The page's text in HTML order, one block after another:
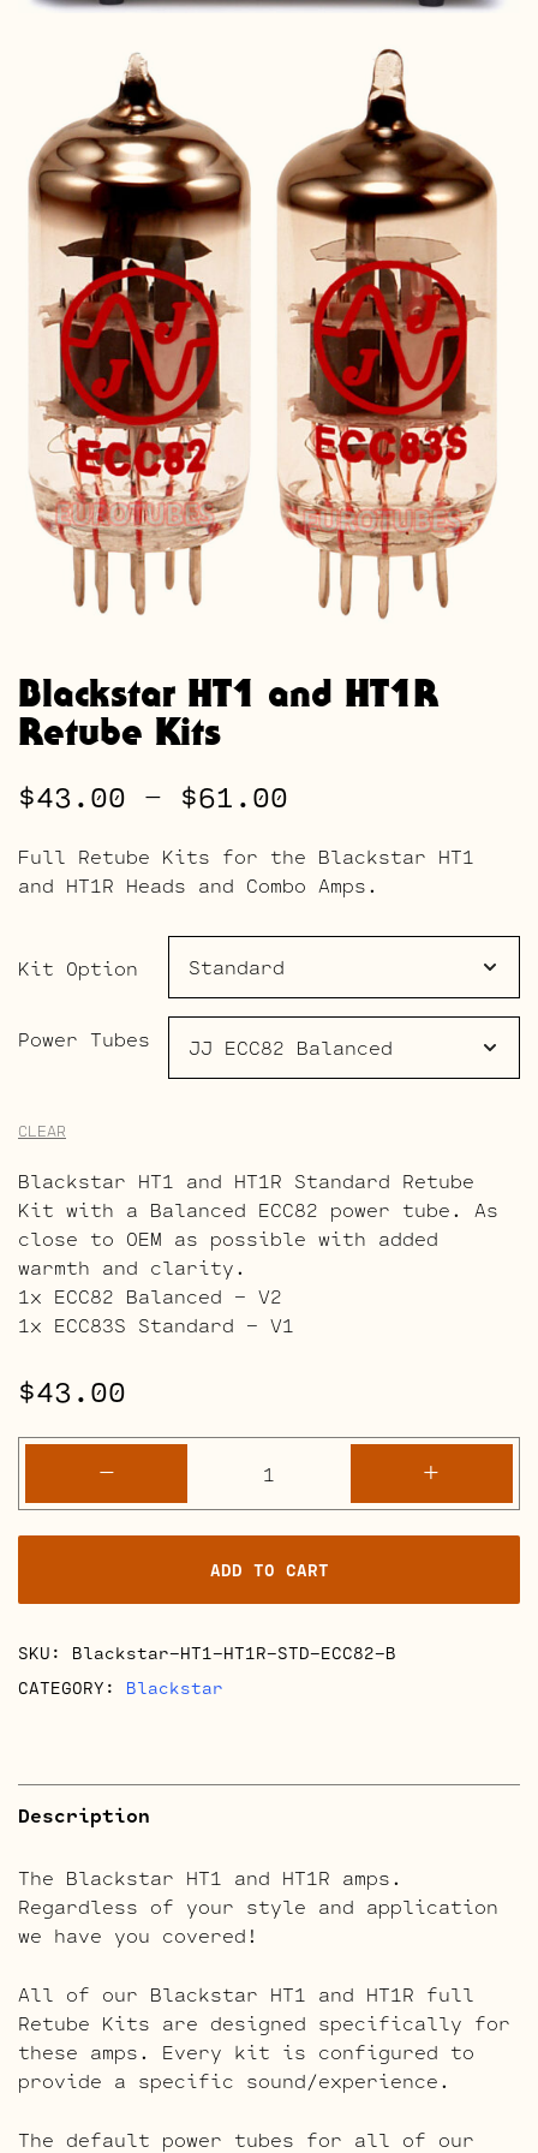
Blackstar HT1 and HT1R
Retube Kits
$43.00 – $61.00
range:
$43.00
through
Full Retube Kits for the Blackstar HT1
and HT1R Heads and Combo Amps.
Kit Option
Power Tubes
CLEAR
Blackstar HT1 and HT1R Standard Retube
Kit with a Balanced ECC82 power tube. As
close to OEM as possible with added
warmth and clarity.
1x ECC82 Balanced – V2
1x ECC83S Standard – V1
$43.00
-
HT1
and
HT1R
Retube
Kits
+
ADD TO CART
SKU: Blackstar-HT1-HT1R-STD-ECC82-B
CATEGORY: Blackstar
Description
The Blackstar HT1 and HT1R amps.
Regardless of your style and application
we have you covered!
All of our Blackstar HT1 and HT1R full
Retube Kits are designed specifically for
these amps. Every kit is configured to
provide a specific sound/experience.
The default power tubes for all of our